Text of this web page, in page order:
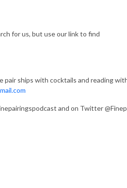
for us, but use our link to find
ships with cocktails and reading
and on Twitter